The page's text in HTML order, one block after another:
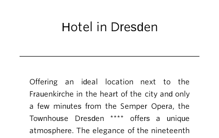
Hotel in Dresden
Offering an ideal location next to the
Frauenkirche in the heart of the city and only
a few minutes from the Semper Opera, the
Townhouse Dresden **** offers a unique
atmosphere. The elegance of the nineteenth